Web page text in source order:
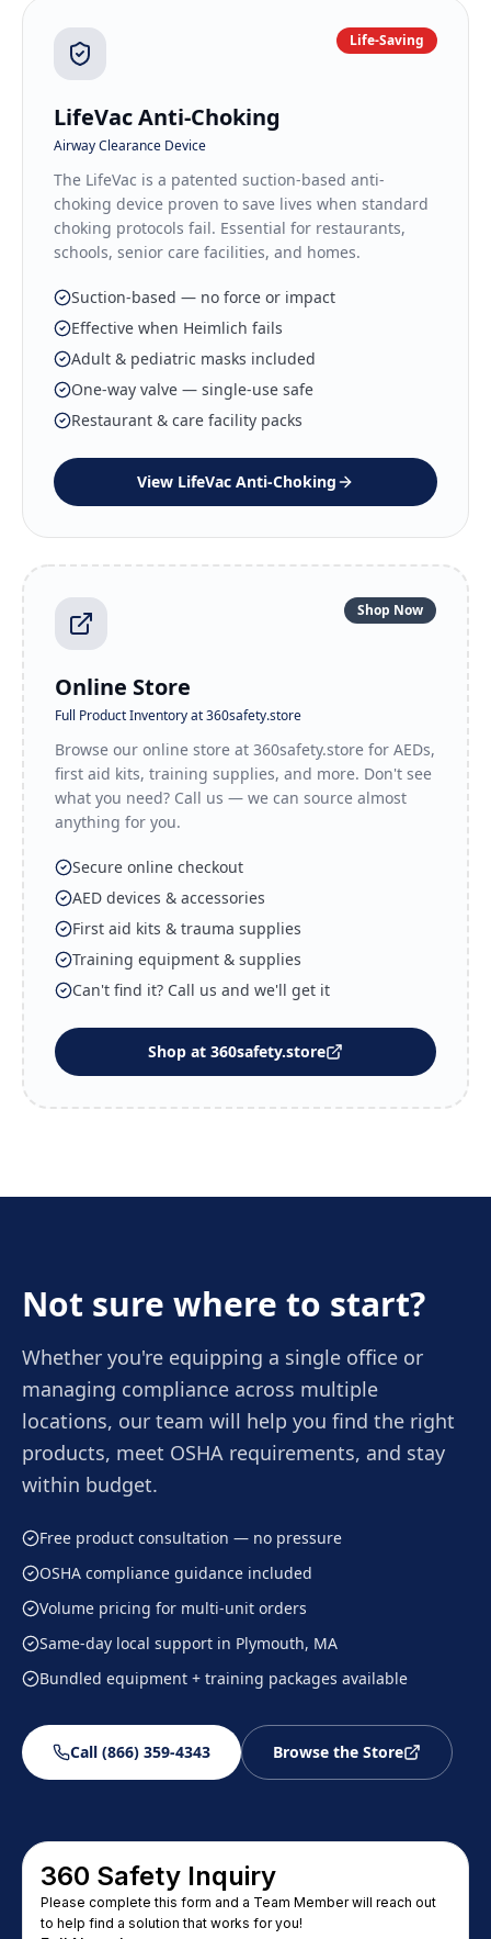
Life-Saving
LifeVac Anti-Choking
Airway Clearance Device
The LifeVac is a patented suction-based anti-
choking device proven to save lives when standard
choking protocols fail. Essential for restaurants,
schools, senior care facilities, and homes.
Suction-based — no force or impact
Effective when Heimlich fails
Adult & pediatric masks included
One-way valve — single-use safe
Restaurant & care facility packs
View LifeVac Anti-Choking
Shop Now
Online Store
Full Product Inventory at 360safety.store
Browse our online store at 360safety.store for AEDs,
first aid kits, training supplies, and more. Don't see
what you need? Call us — we can source almost
anything for you.
Secure online checkout
AED devices & accessories
First aid kits & trauma supplies
Training equipment & supplies
Can't find it? Call us and we'll get it
Shop at 360safety.store
Not sure where to start?
Whether you're equipping a single office or
managing compliance across multiple
locations, our team will help you find the right
products, meet OSHA requirements, and stay
within budget.
Free product consultation — no pressure
OSHA compliance guidance included
Volume pricing for multi-unit orders
Same-day local support in Plymouth, MA
Bundled equipment + training packages available
Call (866) 359-4343 Browse the Store